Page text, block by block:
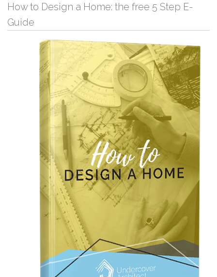
How to Design a Home: the free 5 Step E-
Guide